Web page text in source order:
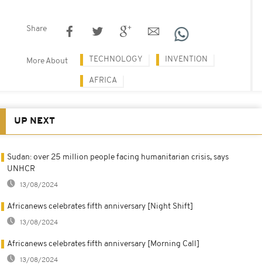
Share
More About TECHNOLOGY INVENTION
AFRICA
UP NEXT
Sudan: over 25 million people facing humanitarian crisis, says
UNHCR
13/08/2024
Africanews celebrates fifth anniversary [Night Shift]
13/08/2024
Africanews celebrates fifth anniversary [Morning Call]
13/08/2024